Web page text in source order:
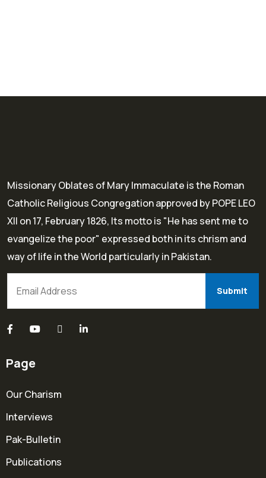
Missionary Oblates of Mary Immaculate is the Roman
Catholic Religious Congregation approved by POPE LEO
XII on 17, February 1826, Its motto is "He has sent me to
evangelize the poor" expressed both in its chrism and
way of life in the World particularly in Pakistan.
Page
Our Charism
Interviews
Pak-Bulletin
Publications